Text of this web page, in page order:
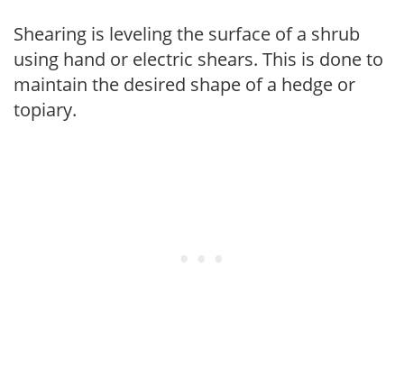
Shearing is leveling the surface of a shrub
using hand or electric shears. This is done to
maintain the desired shape of a hedge or
topiary.